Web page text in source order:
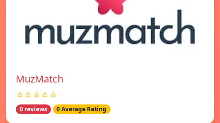
MuzMatch
☆☆☆☆☆
0 reviews 0 Average Rating